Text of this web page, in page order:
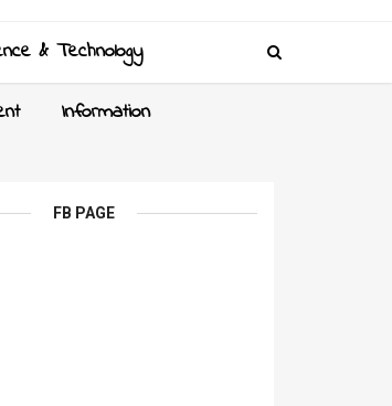
& Technology
Information
FB PAGE